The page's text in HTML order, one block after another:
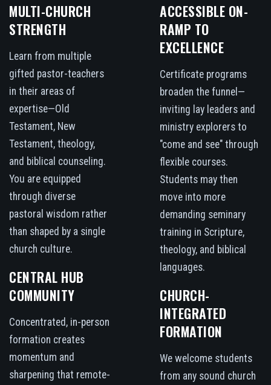
MULTI-CHURCH
STRENGTH
Learn from multiple
gifted pastor-teachers
in their areas of
expertise—Old
Testament, New
Testament, theology,
and biblical counseling.
You are equipped
through diverse
pastoral wisdom rather
than shaped by a single
church culture.
CENTRAL HUB
COMMUNITY
Concentrated, in-person
formation creates
momentum and
sharpening that remote-
ACCESSIBLE ON-
RAMP TO
EXCELLENCE
Certificate programs
broaden the funnel—
inviting lay leaders and
ministry explorers to
"come and see" through
flexible courses.
Students may then
move into more
demanding seminary
training in Scripture,
theology, and biblical
languages.
CHURCH-
INTEGRATED
FORMATION
We welcome students
from any sound church